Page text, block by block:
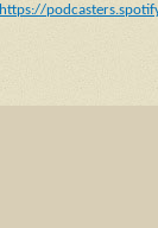
https://